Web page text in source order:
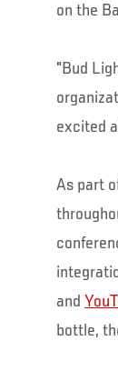
on the
"Bud
excited
As part
and
bottle,